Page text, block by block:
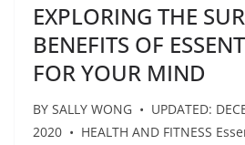
EXPLORING THE
BENEFITS OF
FOR YOUR MIND
BY SALLY WONG • UPDATED:
2020 • HEALTH AND FITNESS